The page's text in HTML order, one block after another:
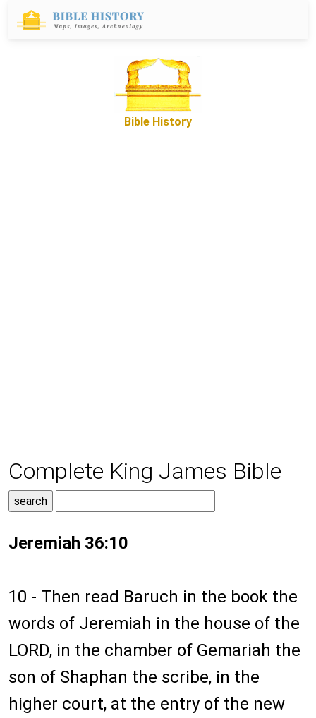
Bible History
Complete King James Bible
Jeremiah 36:10
10 - Then read Baruch in the book the
words of Jeremiah in the house of the
LORD, in the chamber of Gemariah the
son of Shaphan the scribe, in the
higher court, at the entry of the new